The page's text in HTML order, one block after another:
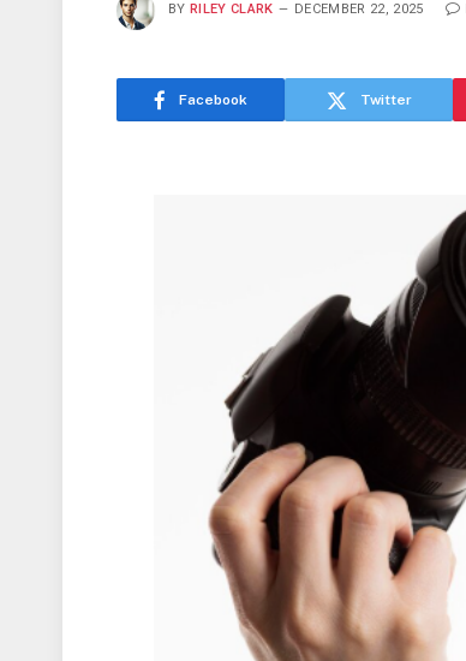
BY RILEY CLARK DECEMBER 22, 2025
Facebook Twitter